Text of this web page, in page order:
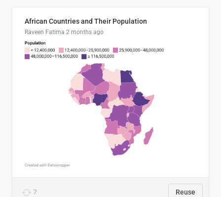
African Countries and Their Population
Raveen Fatima 2 months ago
7 Reuse